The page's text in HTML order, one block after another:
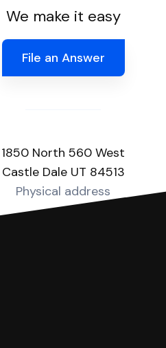
We make it easy
File an Answer
1850 North 560 West
Castle Dale UT 84513
Physical address